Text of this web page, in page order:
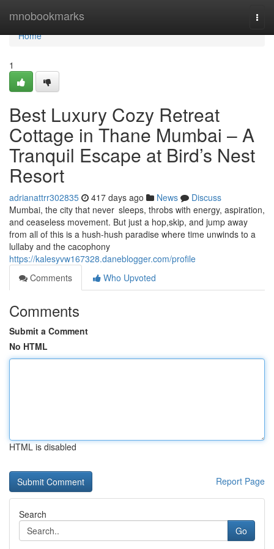
mnobookmarks
Home
Home
1
Best Luxury Cozy Retreat
Cottage in Thane Mumbai – A
Tranquil Escape at Bird’s Nest
Resort
adrianattrr302835 417 days ago News
Discuss
Mumbai, the city that never sleeps, throbs with energy, aspiration,
and ceaseless movement. But just a hop,skip, and jump away
from all of this is a hush-hush paradise where time unwinds to a
lullaby and the cacophony
https://kalesyvw167328.daneblogger.com/profile
Comments
Who Upvoted
Comments
Submit a Comment
No HTML
HTML is disabled
Report Page
Search
Go